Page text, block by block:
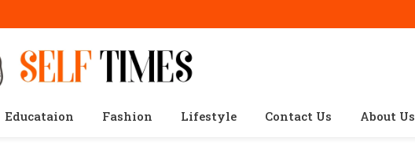
Educataion Fashion Lifestyle Contact Us About Us